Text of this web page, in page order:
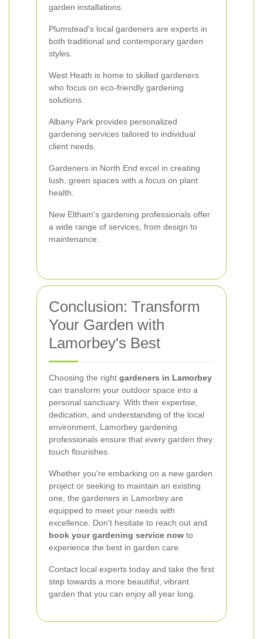
garden installations.
Plumstead's local gardeners are experts in
both traditional and contemporary garden
styles.
West Heath is home to skilled gardeners
who focus on eco-friendly gardening
solutions.
Albany Park provides personalized
gardening services tailored to individual
client needs.
Gardeners in North End excel in creating
lush, green spaces with a focus on plant
health.
New Eltham's gardening professionals offer
a wide range of services, from design to
maintenance.
Conclusion: Transform
Your Garden with
Lamorbey's Best
Choosing the right gardeners in Lamorbey
can transform your outdoor space into a
personal sanctuary. With their expertise,
dedication, and understanding of the local
environment, Lamorbey gardening
professionals ensure that every garden they
touch flourishes.
Whether you're embarking on a new garden
project or seeking to maintain an existing
one, the gardeners in Lamorbey are
equipped to meet your needs with
excellence. Don't hesitate to reach out and
book your gardening service now to
experience the best in garden care.
Contact local experts today and take the first
step towards a more beautiful, vibrant
garden that you can enjoy all year long.